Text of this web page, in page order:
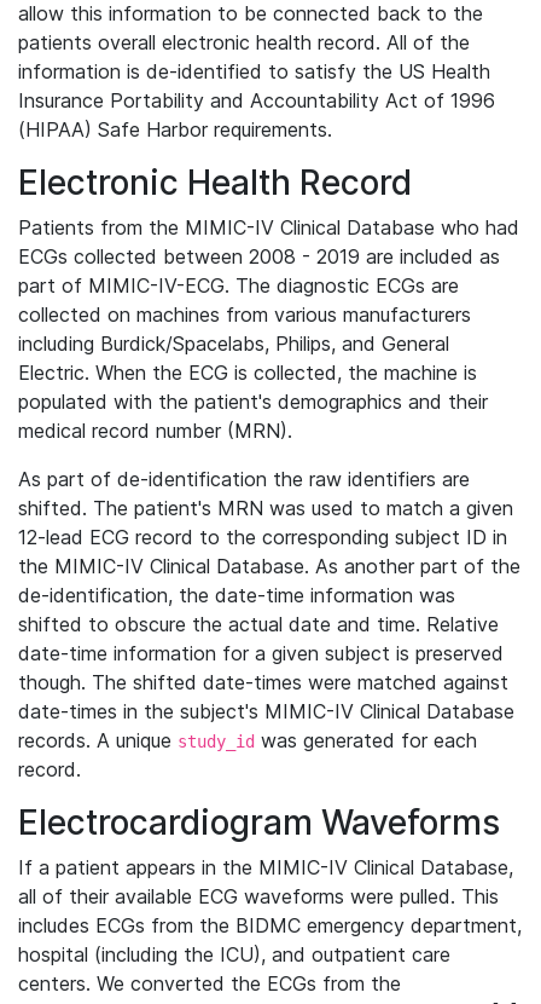
allow this information to be connected back to the
patients overall electronic health record. All of the
information is de-identified to satisfy the US Health
Insurance Portability and Accountability Act of 1996
(HIPAA) Safe Harbor requirements.
Electronic Health Record
Patients from the MIMIC-IV Clinical Database who had
ECGs collected between 2008 - 2019 are included as
part of MIMIC-IV-ECG. The diagnostic ECGs are
collected on machines from various manufacturers
including Burdick/Spacelabs, Philips, and General
Electric. When the ECG is collected, the machine is
populated with the patient's demographics and their
medical record number (MRN).
As part of de-identification the raw identifiers are
shifted. The patient's MRN was used to match a given
12-lead ECG record to the corresponding subject ID in
the MIMIC-IV Clinical Database. As another part of the
de-identification, the date-time information was
shifted to obscure the actual date and time. Relative
date-time information for a given subject is preserved
though. The shifted date-times were matched against
date-times in the subject's MIMIC-IV Clinical Database
records. A unique study_id was generated for each
record.
Electrocardiogram Waveforms
If a patient appears in the MIMIC-IV Clinical Database,
all of their available ECG waveforms were pulled. This
includes ECGs from the BIDMC emergency department,
hospital (including the ICU), and outpatient care
centers. We converted the ECGs from the